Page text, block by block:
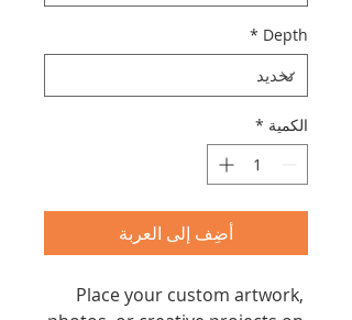
Depth
*
الكمية *
أضِف إلى العربة
Place your custom artwork,